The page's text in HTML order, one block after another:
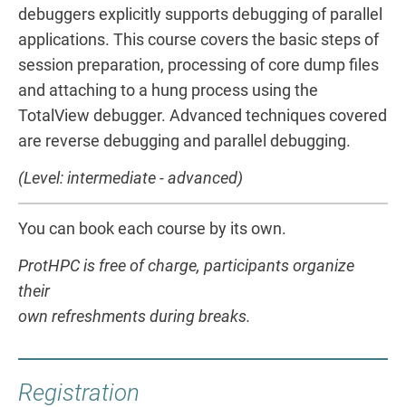
debuggers explicitly supports debugging of parallel
applications. This course covers the basic steps of
session preparation, processing of core dump files
and attaching to a hung process using the
TotalView debugger. Advanced techniques covered
are reverse debugging and parallel debugging.
(Level: intermediate - advanced)
You can book each course by its own.
ProtHPC is free of charge, participants organize
their
own refreshments during breaks.
Registration